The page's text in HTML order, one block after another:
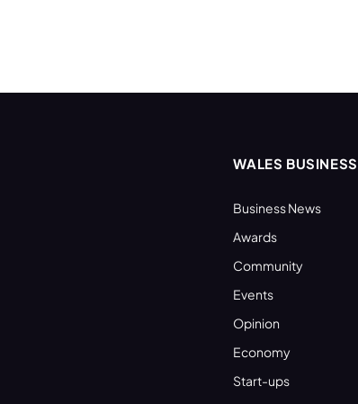
WALES BUSINESS
Business News
Awards
Community
Events
Opinion
Economy
Start-ups